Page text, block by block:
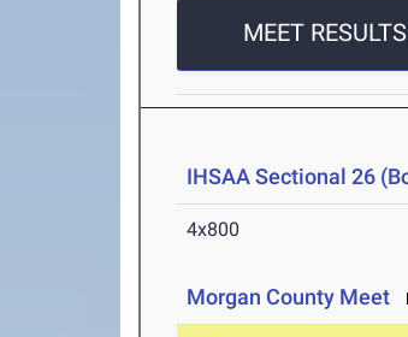
MEET RESULTS
IHSAA Sectional 26
4x800
Morgan County Meet